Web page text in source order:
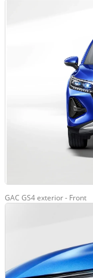
GAC GS4 exterior - Front